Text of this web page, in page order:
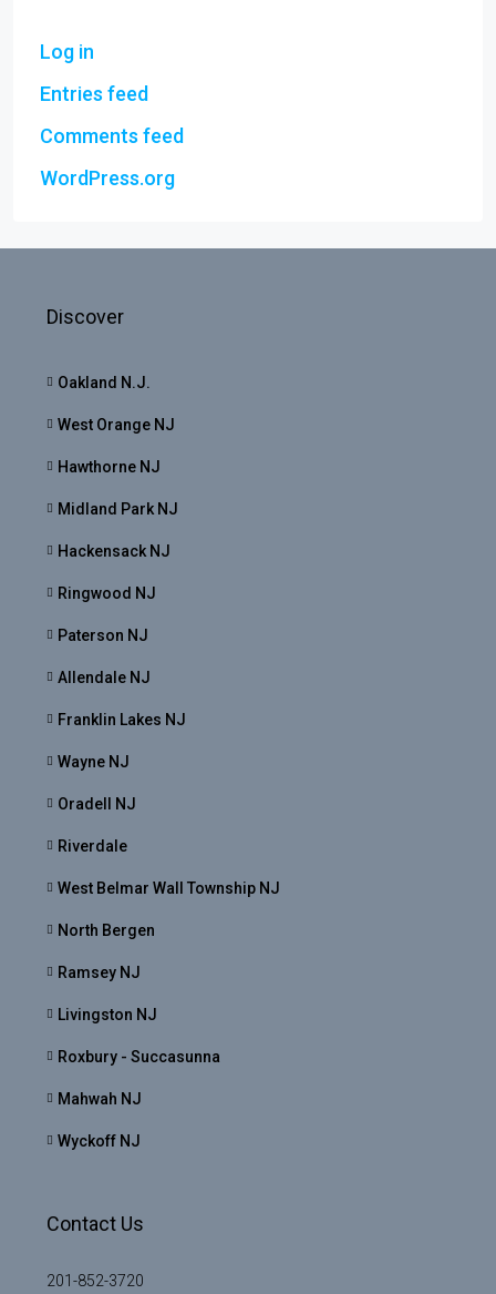
Log in
Entries feed
Comments feed
WordPress.org
Discover
Oakland N.J.
West Orange NJ
Hawthorne NJ
Midland Park NJ
Hackensack NJ
Ringwood NJ
Paterson NJ
Allendale NJ
Franklin Lakes NJ
Wayne NJ
Oradell NJ
Riverdale
West Belmar Wall Township NJ
North Bergen
Ramsey NJ
Livingston NJ
Roxbury - Succasunna
Mahwah NJ
Wyckoff NJ
Contact Us
201-852-3720